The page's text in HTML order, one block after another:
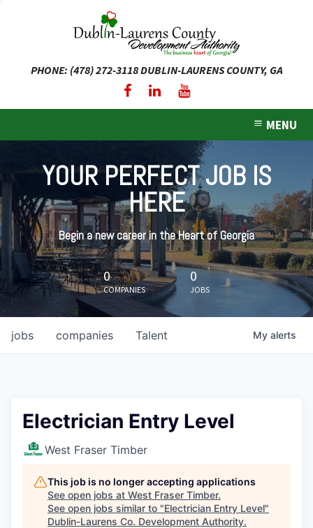
PHONE: (478) 272-3118DUBLIN-LAURENS COUNTY, GA
MENU
expand dropdown menu
expand dropdown menu
YOUR PERFECT JOB IS
HERE
Begin a new career in the Heart of Georgia
0
COMPANIES
0
JOBS
jobs companies Talent My alerts
Electrician Entry Level
West Fraser Timber
This job is no longer accepting applications
See open jobs at West Fraser Timber.
See open jobs similar to "Electrician Entry Level"
Dublin-Laurens Co. Development Authority.